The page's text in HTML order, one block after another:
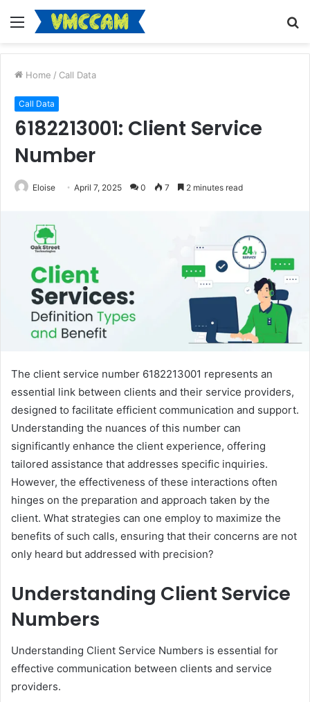
Menu
Home / Call Data
Call Data
6182213001: Client Service
Number
Eloise April 7, 2025 0 7 2 minutes read
The client service number 6182213001 represents an
essential link between clients and their service providers,
designed to facilitate efficient communication and support.
Understanding the nuances of this number can
significantly enhance the client experience, offering
tailored assistance that addresses specific inquiries.
However, the effectiveness of these interactions often
hinges on the preparation and approach taken by the
client. What strategies can one employ to maximize the
benefits of such calls, ensuring that their concerns are not
only heard but addressed with precision?
Understanding Client Service
Numbers
Understanding Client Service Numbers is essential for
effective communication between clients and service
providers.